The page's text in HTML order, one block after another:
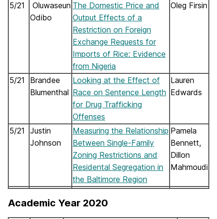
5/21
Oluwaseun
Odibo
The Domestic Price and
Output Effects of a
Restriction on Foreign
Exchange Requests for
Imports of Rice: Evidence
from Nigeria
Oleg Firsin
5/21
Brandee
Blumenthal
Looking at the Effect of
Race on Sentence Length
for Drug Trafficking
Offenses
Lauren
Edwards
5/21
Justin
Johnson
Measuring the Relationship
Between Single-Family
Zoning Restrictions and
Residental Segregation in
the Baltimore Region
Pamela
Bennett,
Dillon
Mahmoudi
Academic Year 2020